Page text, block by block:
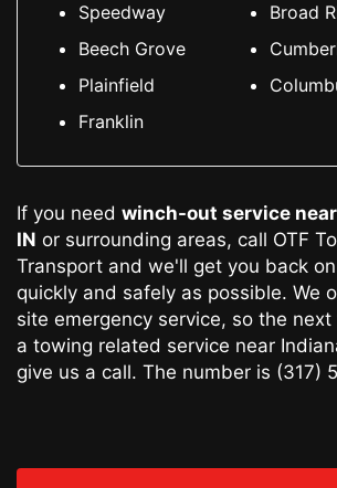
Speedway
Broad
Beech Grove
Plainfield
Franklin
If you need winch-out service
IN or surrounding areas, call OTF
Transport and we'll get you back
quickly and safely as possible. We
site emergency service, so the
a towing related service near
give us a call. The number is (317)